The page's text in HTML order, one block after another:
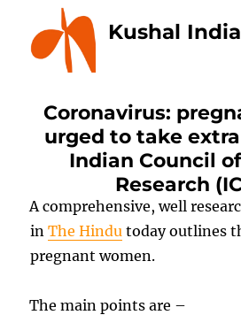
Kushal India
Coronavirus:
urged to take
Indian Council
Research
A comprehensive, well
inThe Hindu today outlines
pregnant women.
The main points are –